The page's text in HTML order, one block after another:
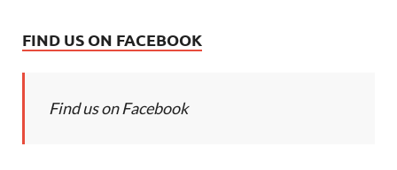
FIND US ON FACEBOOK
Find us on Facebook